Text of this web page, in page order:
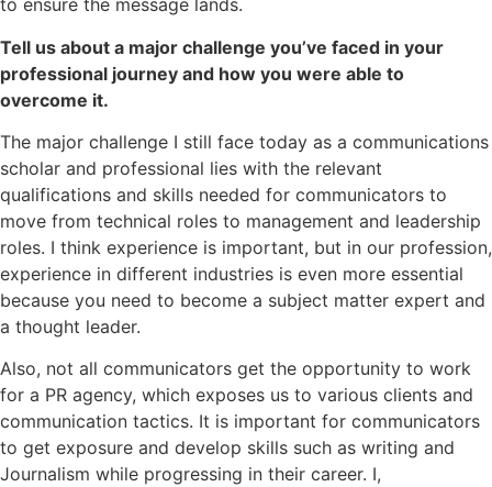
to ensure the message lands.
Tell us about a major challenge you’ve faced in your
professional journey and how you were able to
overcome it.
The major challenge I still face today as a communications
scholar and professional lies with the relevant
qualifications and skills needed for communicators to
move from technical roles to management and leadership
roles. I think experience is important, but in our profession,
experience in different industries is even more essential
because you need to become a subject matter expert and
a thought leader.
Also, not all communicators get the opportunity to work
for a PR agency, which exposes us to various clients and
communication tactics. It is important for communicators
to get exposure and develop skills such as writing and
Journalism while progressing in their career. I,